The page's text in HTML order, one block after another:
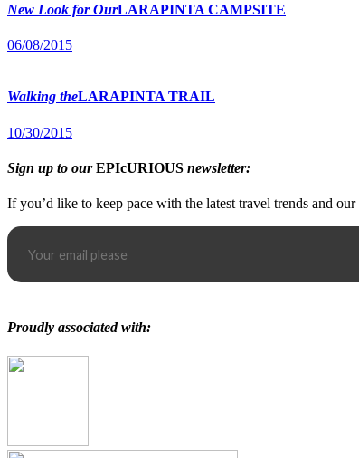
New Look for OurLARAPINTA CAMPSITE
06/08/2015
Walking theLARAPINTA TRAIL
10/30/2015
Sign up to ourEPIcURIOUS newsletter:
If you’d like to keep pace with the latest travel trends and
Proudly associated with: